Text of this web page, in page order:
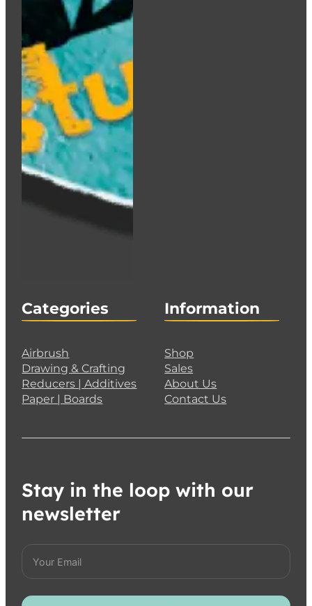
Categories
Airbrush
Drawing & Crafting
Reducers | Additives
Paper | Boards
Information
Shop
Sales
About Us
Contact Us
Stay in the loop with our
newsletter